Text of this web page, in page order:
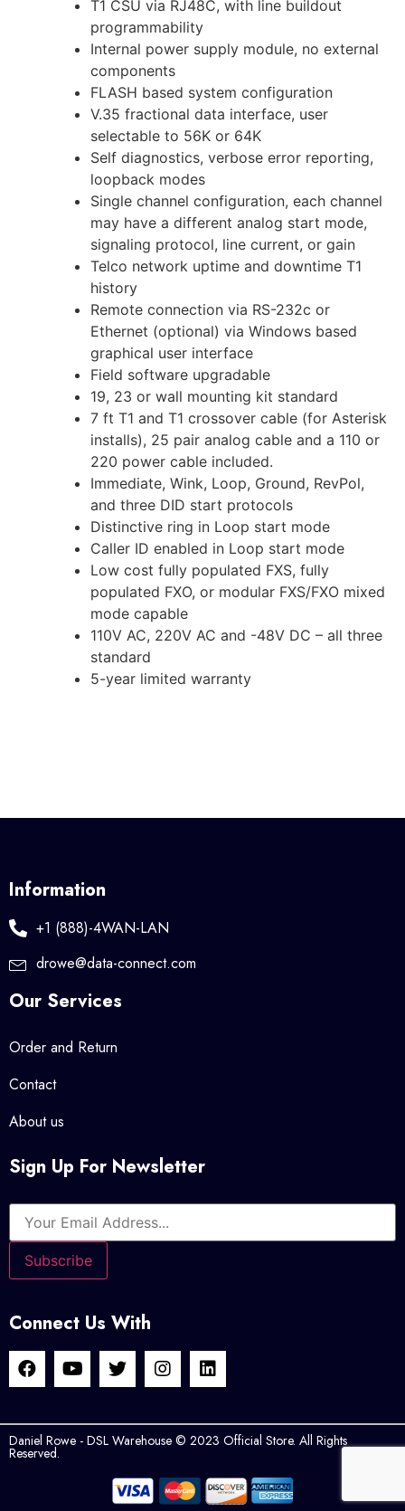
T1 CSU via RJ48C, with line buildout
programmability
Internal power supply module, no external
components
FLASH based system configuration
V.35 fractional data interface, user
selectable to 56K or 64K
Self diagnostics, verbose error reporting,
loopback modes
Single channel configuration, each channel
may have a different analog start mode,
signaling protocol, line current, or gain
Telco network uptime and downtime T1
history
Remote connection via RS-232c or
Ethernet (optional) via Windows based
graphical user interface
Field software upgradable
19, 23 or wall mounting kit standard
7 ft T1 and T1 crossover cable (for Asterisk
installs), 25 pair analog cable and a 110 or
220 power cable included.
Immediate, Wink, Loop, Ground, RevPol,
and three DID start protocols
Distinctive ring in Loop start mode
Caller ID enabled in Loop start mode
Low cost fully populated FXS, fully
populated FXO, or modular FXS/FXO mixed
mode capable
110V AC, 220V AC and -48V DC – all three
standard
5-year limited warranty
Information
+1 (888)-4WAN-LAN
drowe@data-connect.com
Our Services
Order and Return
Contact
About us
Sign Up For Newsletter
Connect Us With
Daniel Rowe - DSL Warehouse © 2023 Official Store. All Rights
Reserved.